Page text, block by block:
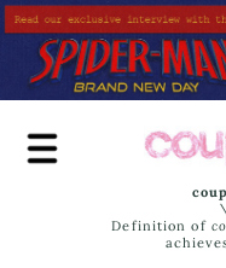
Skip
to
main
content
Definition of